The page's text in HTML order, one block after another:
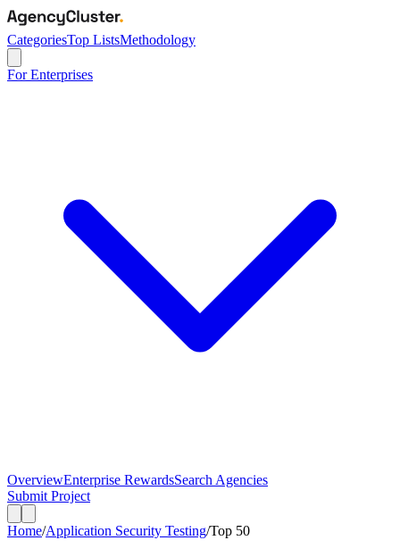
CategoriesTop ListsMethodology
For Enterprises
OverviewEnterprise RewardsSearch Agencies
Submit Project
Home/Application Security Testing/Top 50